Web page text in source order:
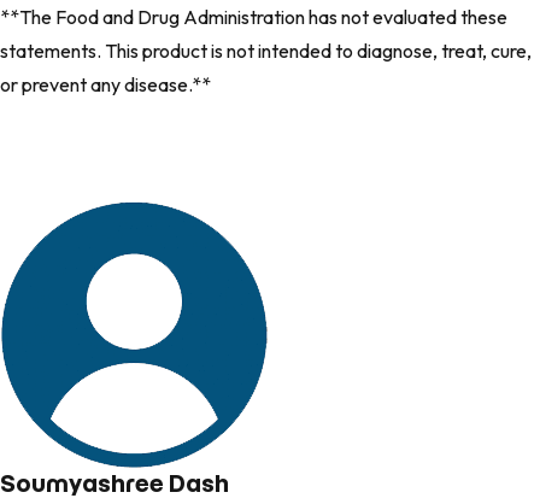
**The Food and Drug Administration has not evaluated these
statements. This product is not intended to diagnose, treat, cure,
or prevent any disease.**
Soumyashree Dash